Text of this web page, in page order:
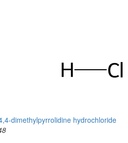
dimethylpyrrolidine hydrochloride